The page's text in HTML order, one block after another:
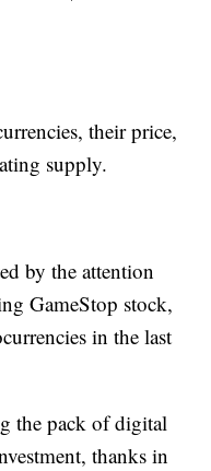
their price,
supply.
by the attention
GameStop stock,
in the last
the pack of digital
thanks in